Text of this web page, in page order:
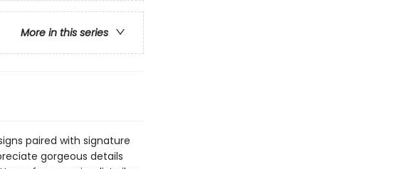
More in this series
paired with signature
gorgeous details